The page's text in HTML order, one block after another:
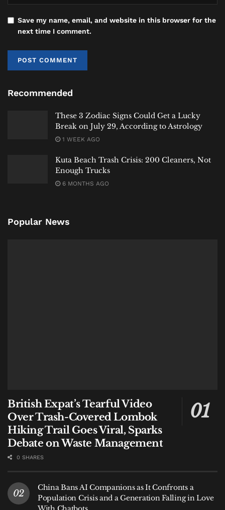
fascinating case study in linguistic evolution. It
demonstrates how a word born from a temporary,
local joke can, through a confluence of technology,
understanding. It is a testament to the dynamic,
unpredictable, and often humorous ways in which
centuries and continents with two simple letters.
Bali Newsexplores stories of culture, language,
and history that resonate with our internationally-
#heybalinewstoday
Bali Expat
Save my name, email, and website in this browser for the
next time I comment.
Recommended
These 3 Zodiac Signs Could Get a Lucky
Break on July 29, According to Astrology
1 WEEK AGO
Kuta Beach Trash Crisis: 200 Cleaners, Not
Enough Trucks
6 MONTHS AGO
Popular News
British Expat’s Tearful Video
Over Trash-Covered Lombok
Hiking Trail Goes Viral, Sparks
Debate on Waste Management
0 SHARES
China Bans AI Companions as It Confronts a
Population Crisis and a Generation Falling in Love